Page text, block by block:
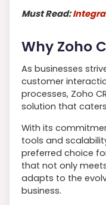
Must Read:
Why Zoho
As businesses
customer
processes, Zoho
solution that
With its
tools and
preferred choice
that not only
adapts to the
business.